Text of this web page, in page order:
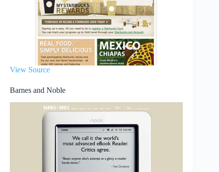
View Source
Barnes and Noble